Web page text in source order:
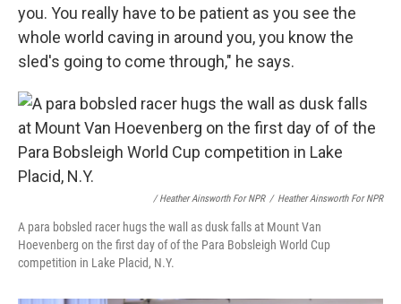
you. You really have to be patient as you see the
whole world caving in around you, you know the
sled's going to come through," he says.
/ Heather Ainsworth For NPR / Heather Ainsworth For NPR
A para bobsled racer hugs the wall as dusk falls at Mount Van
Hoevenberg on the first day of of the Para Bobsleigh World Cup
competition in Lake Placid, N.Y.